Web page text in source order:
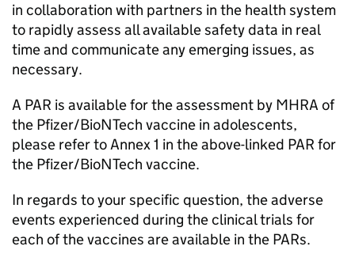
in collaboration with partners in the health system
to rapidly assess all available safety data in real
time and communicate any emerging issues, as
necessary.
A PAR is available for the assessment by MHRA of
the Pfizer/BioNTech vaccine in adolescents,
please refer to Annex 1 in the above-linked PAR for
the Pfizer/BioNTech vaccine.
In regards to your specific question, the adverse
events experienced during the clinical trials for
each of the vaccines are available in the PARs.